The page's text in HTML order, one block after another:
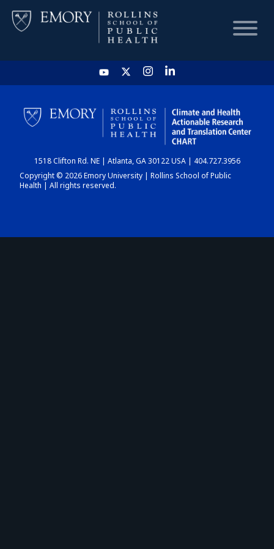
HOME
CHART
DASHBOARD
1518 Clifton Rd. NE | Atlanta, GA 30122 USA | 404.727.3956
Copyright © 2026 Emory University | Rollins School of Public
Health | All rights reserved.